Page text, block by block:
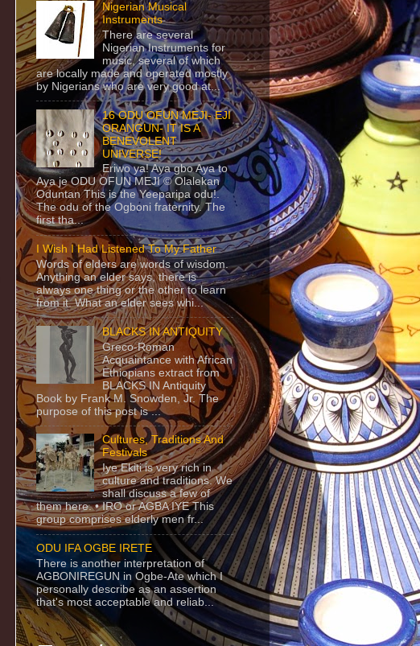
Nigerian Musical
Instruments
There are several
Nigerian Instruments for
music, several of which
are locally made and operated mostly
by Nigerians who are very good at...
16 ODU OFUN MEJI- EJI
ORANGUN- IT IS A
BENEVOLENT
UNIVERSE!
Eriwo ya! Aya gbo Aya to
Aya je ODU OFUN MEJI © Olalekan
Oduntan This is the Yeeparipa odu!.
The odu of the Ogboni fraternity. The
first tha...
I Wish I Had Listened To My Father
Words of elders are words of wisdom.
Anything an elder says, there is
always one thing or the other to learn
from it. What an elder sees whi...
BLACKS IN ANTIQUITY
Greco-Roman
Acquaintance with African
Ethiopians extract from
BLACKS IN Antiquity
Book by Frank M. Snowden, Jr. The
purpose of this post is ...
Cultures, Traditions And
Festivals
Iye Ekiti is very rich in
culture and traditions. We
shall discuss a few of
them here. • IRO or AGBA IYE This
group comprises elderly men fr...
ODU IFA OGBE IRETE
There is another interpretation of
AGBONIREGUN in Ogbe-Ate which I
personally describe as an assertion
that's most acceptable and reliab...